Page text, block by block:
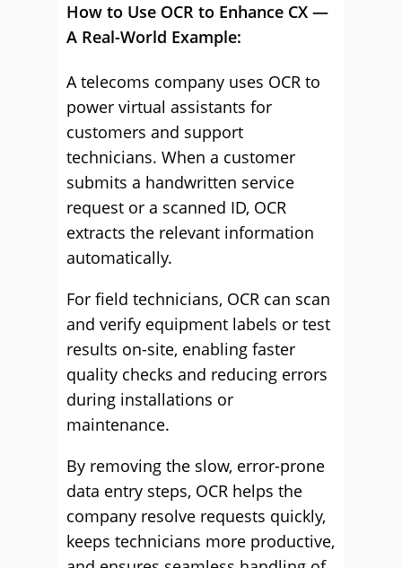
How to Use OCR to Enhance CX —
A Real-World Example:
A telecoms company uses OCR to
power virtual assistants for
customers and support
technicians. When a customer
submits a handwritten service
request or a scanned ID, OCR
extracts the relevant information
automatically.
For field technicians, OCR can scan
and verify equipment labels or test
results on-site, enabling faster
quality checks and reducing errors
during installations or
maintenance.
By removing the slow, error-prone
data entry steps, OCR helps the
company resolve requests quickly,
keeps technicians more productive,